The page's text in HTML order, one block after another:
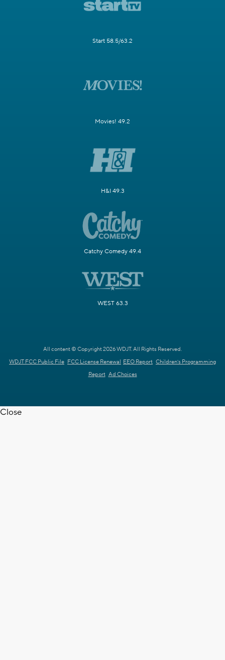
Start 58.5/63.2
Movies! 49.2
H&I 49.3
Catchy Comedy 49.4
WEST 63.3
All content © Copyright 2026 WDJT. All Rights Reserved.
WDJT FCC Public File FCC License Renewal EEO Report Children's Programming
Report Ad Choices
Close